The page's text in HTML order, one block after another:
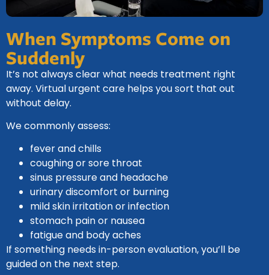
When Symptoms Come on
Suddenly
It’s not always clear what needs treatment right
away. Virtual urgent care helps you sort that out
without delay.
We commonly assess:
fever and chills
coughing or sore throat
sinus pressure and headache
urinary discomfort or burning
mild skin irritation or infection
stomach pain or nausea
fatigue and body aches
If something needs in-person evaluation, you’ll be
guided on the next step.